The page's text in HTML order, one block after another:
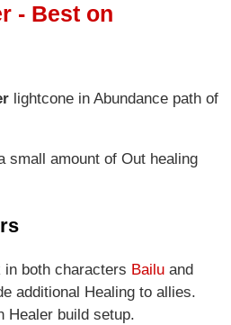
- Best on
lightcone in Abundance path of
small amount of Out healing
both characters Bailu and
additional Healing to allies.
Healer build setup.